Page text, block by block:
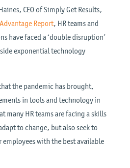
CEO of Simply Get Results,
Report, HR teams and
have faced a ‘double disruption’
exponential technology
the pandemic has brought,
in tools and technology in
many HR teams are facing a skills
to change, but also seek to
with the best available